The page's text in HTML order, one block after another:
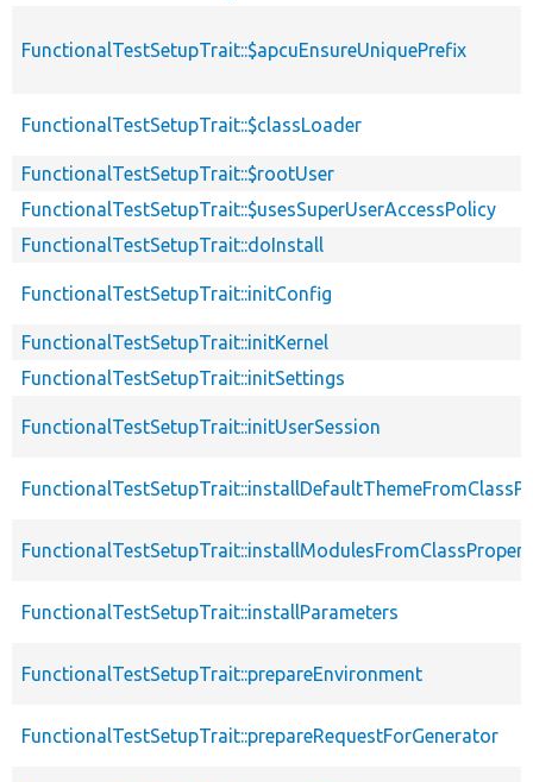
FunctionalTestSetupTrait::$apcuEnsureUniquePrefix
FunctionalTestSetupTrait::$classLoader
FunctionalTestSetupTrait::$rootUser
FunctionalTestSetupTrait::$usesSuperUserAccessPolicy
FunctionalTestSetupTrait::doInstall
FunctionalTestSetupTrait::initConfig
FunctionalTestSetupTrait::initKernel
FunctionalTestSetupTrait::initSettings
FunctionalTestSetupTrait::initUserSession
FunctionalTestSetupTrait::installParameters
FunctionalTestSetupTrait::prepareEnvironment
FunctionalTestSetupTrait::prepareRequestForGenerator